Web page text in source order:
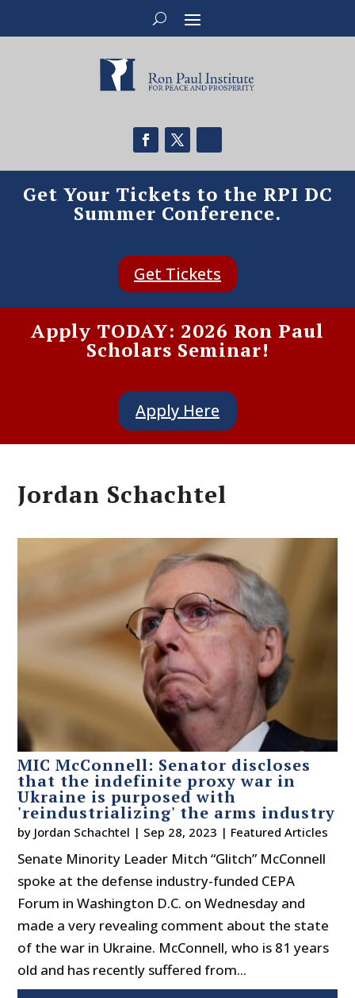
Get Your Tickets to the RPI DC
Summer Conference.
Get Tickets
Apply TODAY: 2026 Ron Paul
Scholars Seminar!
Apply Here
Jordan Schachtel
MIC McConnell: Senator discloses
that the indefinite proxy war in
Ukraine is purposed with
'reindustrializing' the arms industry
by Jordan Schachtel | Sep 28, 2023 | Featured Articles
Senate Minority Leader Mitch “Glitch” McConnell
spoke at the defense industry-funded CEPA
Forum in Washington D.C. on Wednesday and
made a very revealing comment about the state
of the war in Ukraine. McConnell, who is 81 years
old and has recently suffered from...